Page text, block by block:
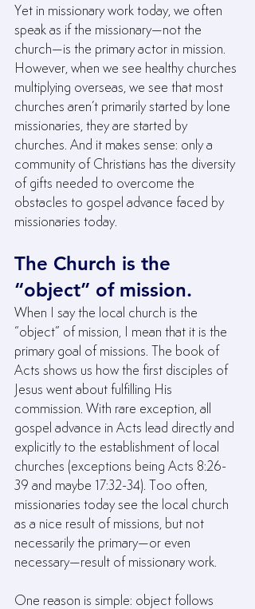
Yet in missionary work today, we often
speak as if the missionary—not the
church—is the primary actor in mission.
However, when we see healthy churches
multiplying overseas, we see that most
churches aren’t primarily started by lone
missionaries, they are started by
churches. And it makes sense: only a
community of Christians has the diversity
of gifts needed to overcome the
obstacles to gospel advance faced by
missionaries today.
The Church is the
“object” of mission.
When I say the local church is the
“object” of mission, I mean that it is the
primary goal of missions. The book of
Acts shows us how the first disciples of
Jesus went about fulfilling His
commission. With rare exception, all
gospel advance in Acts lead directly and
explicitly to the establishment of local
churches (exceptions being Acts 8:26-
39 and maybe 17:32-34). Too often,
missionaries today see the local church
as a nice result of missions, but not
necessarily the primary—or even
necessary—result of missionary work.
One reason is simple: object follows